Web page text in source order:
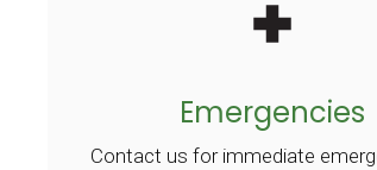
Emergencies
Contact us for immediate